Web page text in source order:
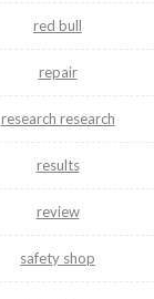
red bull
repair
research research
results
review
safety shop